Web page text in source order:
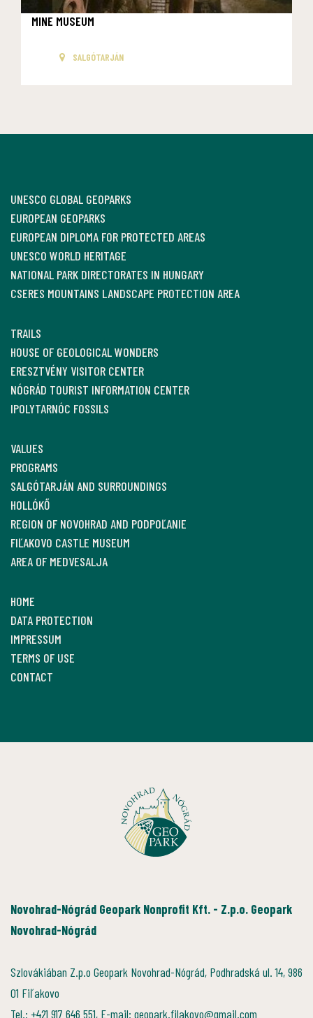
MINE MUSEUM
SALGÓTARJÁN
UNESCO GLOBAL GEOPARKS
EUROPEAN GEOPARKS
EUROPEAN DIPLOMA FOR PROTECTED AREAS
UNESCO WORLD HERITAGE
NATIONAL PARK DIRECTORATES IN HUNGARY
CSERES MOUNTAINS LANDSCAPE PROTECTION AREA
TRAILS
HOUSE OF GEOLOGICAL WONDERS
ERESZTVÉNY VISITOR CENTER
NÓGRÁD TOURIST INFORMATION CENTER
IPOLYTARNÓC FOSSILS
VALUES
PROGRAMS
SALGÓTARJÁN AND SURROUNDINGS
HOLLÓKŐ
REGION OF NOVOHRAD AND PODPOĽANIE
FIĽAKOVO CASTLE MUSEUM
AREA OF MEDVESALJA
HOME
DATA PROTECTION
IMPRESSUM
TERMS OF USE
CONTACT
Novohrad-Nógrád Geopark Nonprofit Kft. - Z.p.o. Geopark
Novohrad-Nógrád
Szlovákiában Z.p.o Geopark Novohrad-Nógrád, Podhradská ul. 14, 986
01 Fiľakovo
Tel.: +421 917 646 551, E-mail: geopark.filakovo@gmail.com